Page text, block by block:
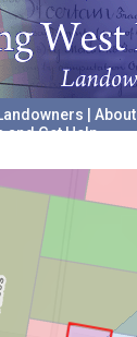
About
Get Help